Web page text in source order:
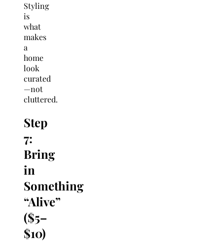
Styling
is
what
makes
a
home
look
curated
—not
cluttered.
Step
7:
Bring
in
Something
“Alive”
($5–
$10)